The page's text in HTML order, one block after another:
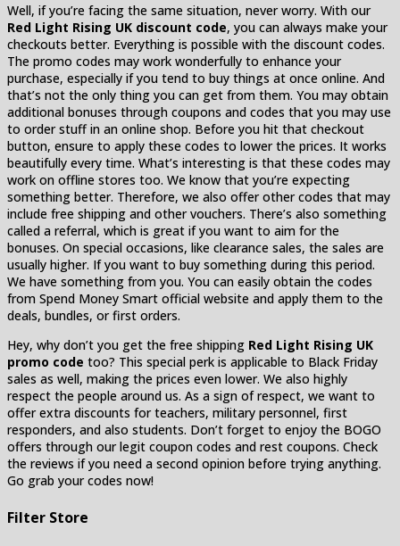
Well, if you’re facing the same situation, never worry. With our
Red Light Rising UK discount code, you can always make your
checkouts better. Everything is possible with the discount codes.
The promo codes may work wonderfully to enhance your
purchase, especially if you tend to buy things at once online. And
that’s not the only thing you can get from them. You may obtain
additional bonuses through coupons and codes that you may use
to order stuff in an online shop. Before you hit that checkout
button, ensure to apply these codes to lower the prices. It works
beautifully every time. What’s interesting is that these codes may
work on offline stores too. We know that you’re expecting
something better. Therefore, we also offer other codes that may
include free shipping and other vouchers. There’s also something
called a referral, which is great if you want to aim for the
bonuses. On special occasions, like clearance sales, the sales are
usually higher. If you want to buy something during this period.
We have something from you. You can easily obtain the codes
from Spend Money Smart official website and apply them to the
deals, bundles, or first orders.
Hey, why don’t you get the free shipping Red Light Rising UK
promo code too? This special perk is applicable to Black Friday
sales as well, making the prices even lower. We also highly
respect the people around us. As a sign of respect, we want to
offer extra discounts for teachers, military personnel, first
responders, and also students. Don’t forget to enjoy the BOGO
offers through our legit coupon codes and rest coupons. Check
the reviews if you need a second opinion before trying anything.
Go grab your codes now!
Filter Store